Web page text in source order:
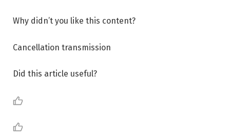
Why didn’t you like this content?
Cancellation transmission
Did this article useful?